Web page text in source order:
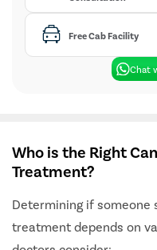
Free Cab Facility
Who is the Right
Treatment?
Determining if someone